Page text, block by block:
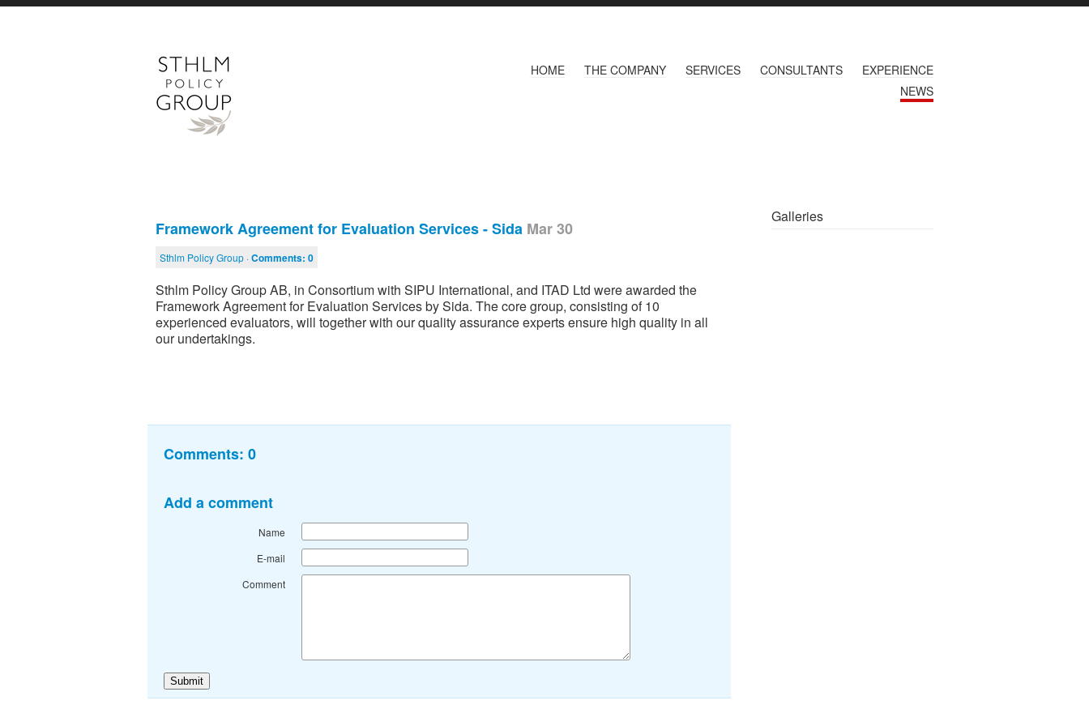
HOME THE COMPANY SERVICES CONSULTANTS
EXPERIENCE
NEWS
Framework Agreement for Evaluation Services - Sida Mar 30
Sthlm Policy Group ·Comments: 0
Sthlm Policy Group AB, in Consortium with SIPU International, and ITAD Ltd were awarded the
Framework Agreement for Evaluation Services by Sida. The core group, consisting of 10
experienced evaluators, will together with our quality assurance experts ensure high quality in all
our undertakings.
Comments: 0
Add a comment
Name
E-mail
Comment
Galleries